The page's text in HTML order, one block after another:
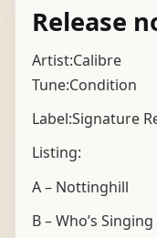
Release
Artist:Calibre
Tune:Condition
Label:Signature
Listing:
A – Nottinghill
B – Who’s Singing